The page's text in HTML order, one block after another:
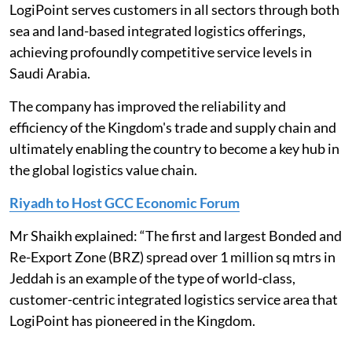
LogiPoint serves customers in all sectors through both
sea and land-based integrated logistics offerings,
achieving profoundly competitive service levels in
Saudi Arabia.
The company has improved the reliability and
efficiency of the Kingdom's trade and supply chain and
ultimately enabling the country to become a key hub in
the global logistics value chain.
Riyadh to Host GCC Economic Forum
Mr Shaikh explained: “The first and largest Bonded and
Re-Export Zone (BRZ) spread over 1 million sq mtrs in
Jeddah is an example of the type of world-class,
customer-centric integrated logistics service area that
LogiPoint has pioneered in the Kingdom.